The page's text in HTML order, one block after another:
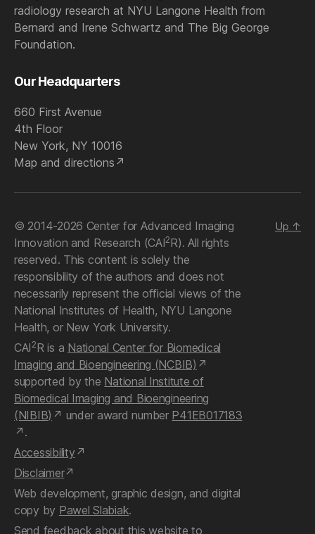
radiology research at NYU Langone Health from
Bernard and Irene Schwartz and The Big George
Foundation.
Our Headquarters
660 First Avenue
4th Floor
New York, NY 10016
Map and directions
© 2014-2026 Center for Advanced Imaging
Innovation and Research (CAI2R). All rights
reserved. This content is solely the
responsibility of the authors and does not
necessarily represent the official views of the
National Institutes of Health, NYU Langone
Health, or New York University.
CAI2R is a National Center for Biomedical
Imaging and Bioengineering (NCBIB)
supported by the National Institute of
Biomedical Imaging and Bioengineering
(NIBIB)
under award number P41EB017183
.
Accessibility
Disclaimer
Web development, graphic design, and digital
copy by Pawel Slabiak.
Send feedback about this website to
Up ↑